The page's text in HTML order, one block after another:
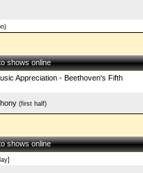
shows online
Appreciation - Beethoven's Fifth
(first half)
shows online